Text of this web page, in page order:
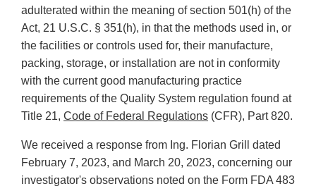
adulterated within the meaning of section 501(h) of the
Act, 21 U.S.C. § 351(h), in that the methods used in, or
the facilities or controls used for, their manufacture,
packing, storage, or installation are not in conformity
with the current good manufacturing practice
requirements of the Quality System regulation found at
Title 21, Code of Federal Regulations (CFR), Part 820.
We received a response from Ing. Florian Grill dated
February 7, 2023, and March 20, 2023, concerning our
investigator's observations noted on the Form FDA 483